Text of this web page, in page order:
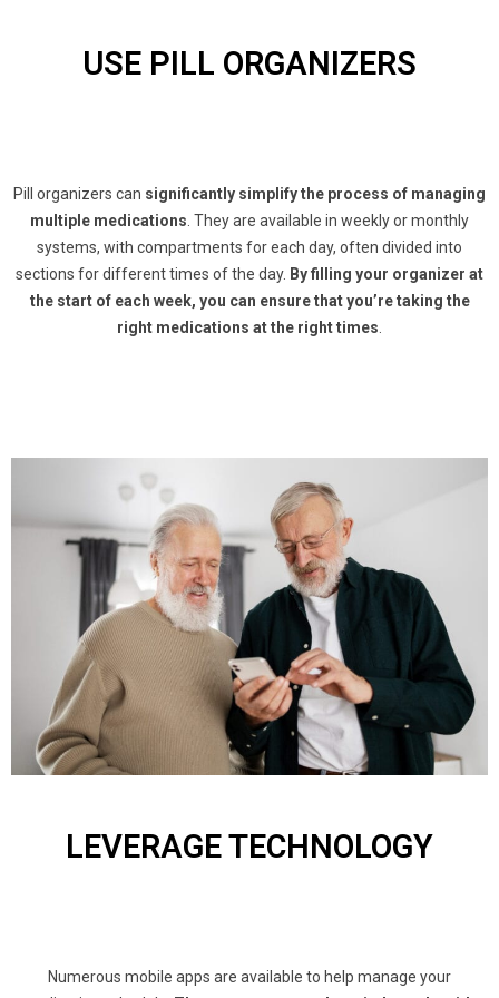
USE PILL ORGANIZERS
Pill organizers can significantly simplify the process of managing
multiple medications . They are available in weekly or monthly
systems, with compartments for each day, often divided into
sections for different times of the day. By filling your organizer at
the start of each week, you can ensure that you’re taking the
right medications at the right times
LEVERAGE TECHNOLOGY
Numerous mobile apps are available to help manage your